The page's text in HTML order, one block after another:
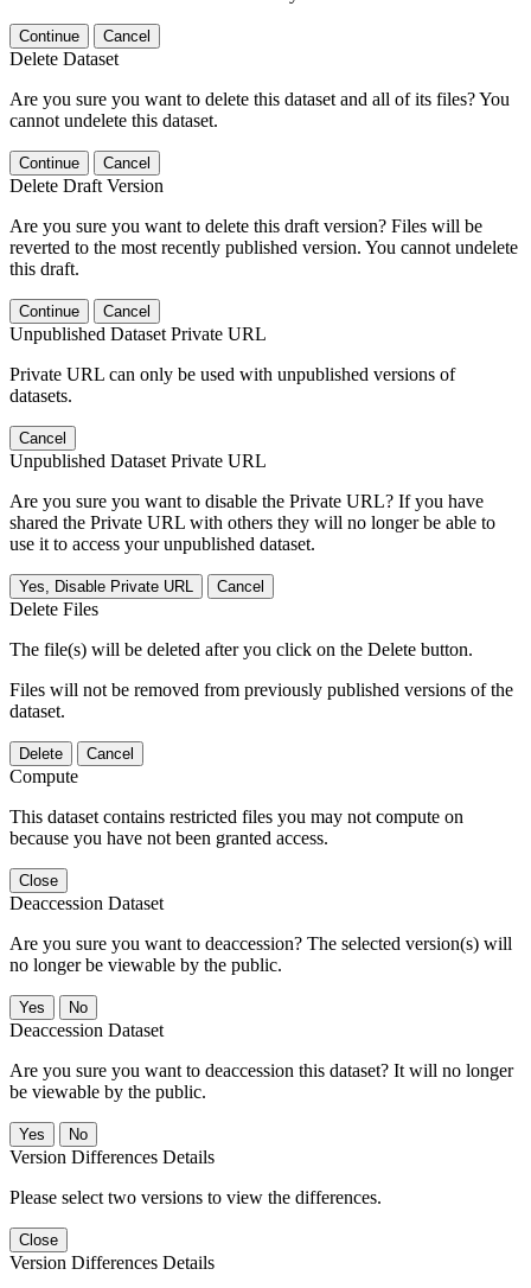
Continue Cancel
Delete Dataset
Are you sure you want to delete this dataset and all of its files? You
cannot undelete this dataset.
Continue Cancel
Delete Draft Version
Are you sure you want to delete this draft version? Files will be
reverted to the most recently published version. You cannot undelete
this draft.
Continue Cancel
Unpublished Dataset Private URL
Private URL can only be used with unpublished versions of
datasets.
Cancel
Unpublished Dataset Private URL
Are you sure you want to disable the Private URL? If you have
shared the Private URL with others they will no longer be able to
use it to access your unpublished dataset.
Yes, Disable Private URL Cancel
Delete Files
The file(s) will be deleted after you click on the Delete button.
Files will not be removed from previously published versions of the
dataset.
Delete Cancel
Compute
This dataset contains restricted files you may not compute on
because you have not been granted access.
Close
Deaccession Dataset
Are you sure you want to deaccession? The selected version(s) will
no longer be viewable by the public.
No
Deaccession Dataset
Are you sure you want to deaccession this dataset? It will no longer
be viewable by the public.
No
Version Differences Details
Please select two versions to view the differences.
Close
Version Differences Details